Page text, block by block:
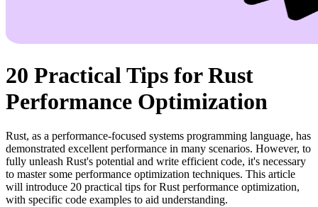
20 Practical Tips for Rust
Performance Optimization
Rust, as a performance-focused systems programming language, has
demonstrated excellent performance in many scenarios. However, to
fully unleash Rust's potential and write efficient code, it's necessary
to master some performance optimization techniques. This article
will introduce 20 practical tips for Rust performance optimization,
with specific code examples to aid understanding.